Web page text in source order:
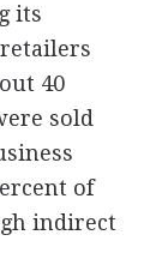
its
40
sold
of
indirect